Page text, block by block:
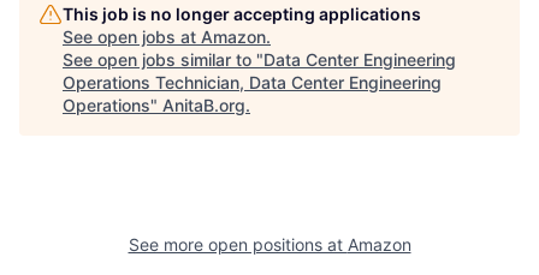
This job is no longer accepting applications
See open jobs at Amazon.
See open jobs similar to "Data Center Engineering
Operations Technician, Data Center Engineering
Operations" AnitaB.org.
See more open positions at Amazon